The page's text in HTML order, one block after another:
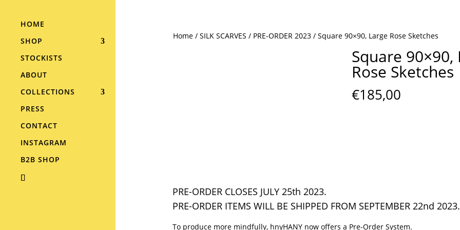
HOME
SHOP
STOCKISTS
ABOUT
COLLECTIONS
PRESS
CONTACT
INSTAGRAM
B2B SHOP
Home/ SILK SCARVES / PRE-ORDER 2023/ Square 90×90, Large Rose Sketches
Square 90×90,
Rose Sketches
€185,00
PRE-ORDER CLOSES JULY 25th 2023.
PRE-ORDER ITEMS WILL BE SHIPPED FROM SEPTEMBER 22nd 2023.
To produce more mindfully, hnyHANY now offers a Pre-Order System.